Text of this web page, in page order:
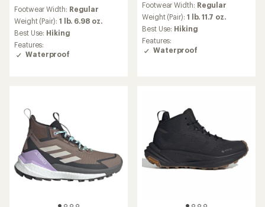
with
an
average
rating
of
5.0
Footwear Width: Regular
Weight (Pair): 1 lb. 6.98 oz.
Best Use: Hiking
Features:
Waterproof
with
an
average
rating
of
4.3
Footwear Width: Regular
Weight (Pair): 1 lb. 11.7 oz.
Best Use: Hiking
Features:
Waterproof